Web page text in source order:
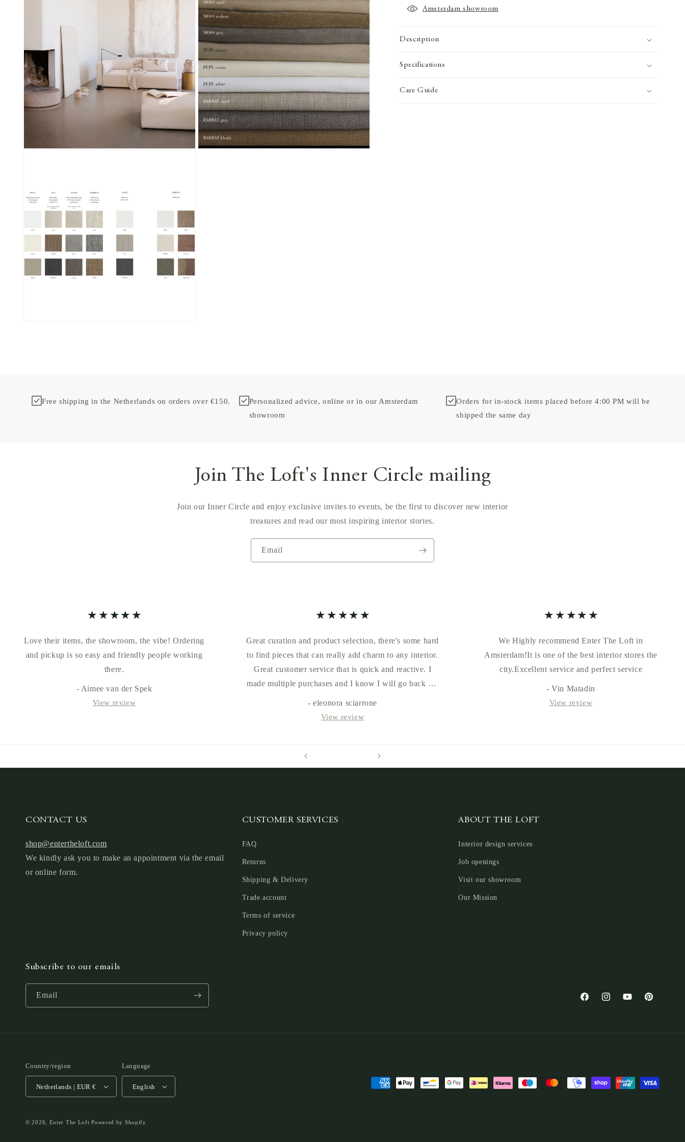
Amsterdam showroom
Description
Specifications
Care Guide
Free shipping in the Netherlands on orders over €150.
Personalized advice, online or in our Amsterdam
showroom
Orders for in-stock items placed before 4:00 PM will be
shipped the same day
Join The Loft's Inner Circle mailing
Join our Inner Circle and enjoy exclusive invites to events, be the first to discover new interior
treasures and read our most inspiring interior stories.
Email
Love their items, the showroom, the vibe! Ordering
and pickup is so easy and friendly people working
there.
- Aimee van der Spek
View review
Great curation and product selection, there's some hard
to find pieces that can really add charm to any interior.
Great customer service that is quick and reactive. I
made multiple purchases and I know I will go back for
- eleonora sciarrone
View review
We Highly recommend Enter The Loft in
Amsterdam!It is one of the best interior stores the
city.Excellent service and perfect service
- Vin Matadin
View review
CONTACT US
shop@entertheloft.com
We kindly ask you to make an appointment via the email
or online form.
CUSTOMER SERVICES
FAQ
Returns
Shipping & Delivery
Trade account
Terms of service
Privacy policy
ABOUT THE LOFT
Interior design services
Job openings
Visit our showroom
Our Mission
Subscribe to our emails
Email
FacebookInstagramYouTubePinterest
Country/region
Netherlands | EUR €
Language
English
Payment
© 2026, Enter The Loft Powered by Shopify